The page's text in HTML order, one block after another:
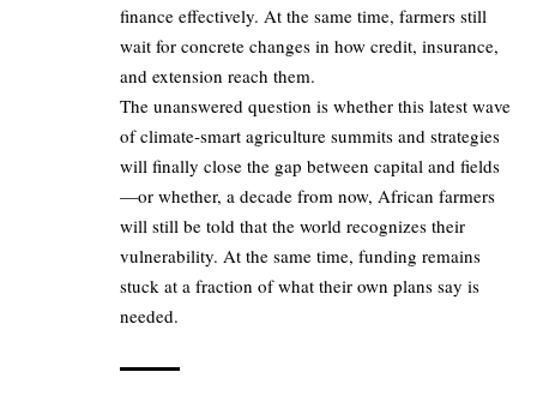
finance effectively. At the same time, farmers still
wait for concrete changes in how credit, insurance,
and extension reach them.
The unanswered question is whether this latest wave
of climate‑smart agriculture summits and strategies
will finally close the gap between capital and fields
—or whether, a decade from now, African farmers
will still be told that the world recognizes their
vulnerability. At the same time, funding remains
stuck at a fraction of what their own plans say is
needed.